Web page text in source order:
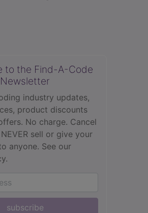
to the Find-A-Code
Newsletter
industry updates,
product discounts
No charge. Cancel
sell or give your
anyone. See our
subscribe